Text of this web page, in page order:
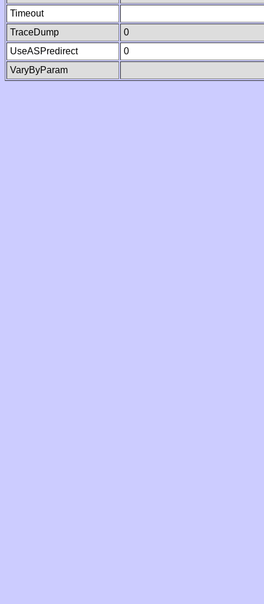
Timeout
TraceDump
0
UseASPredirect
0
VaryByParam